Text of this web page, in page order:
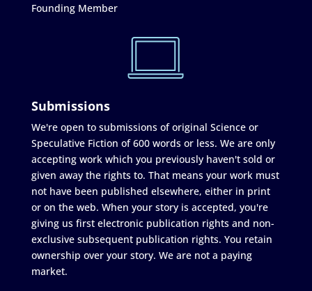
Founding Member
Submissions
We're open to submissions of original Science or
Speculative Fiction of 600 words or less. We are only
accepting work which you previously haven't sold or
given away the rights to. That means your work must
not have been published elsewhere, either in print
or on the web. When your story is accepted, you're
giving us first electronic publication rights and non-
exclusive subsequent publication rights. You retain
ownership over your story. We are not a paying
market.